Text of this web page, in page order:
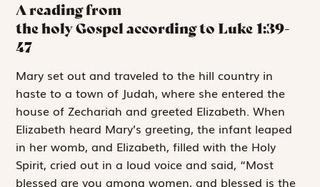
A reading from
the holy Gospel according to Luke 1:39-
47
Mary set outand traveled to the hill country in
haste to a town of Judah, where she entered the
house of Zechariah and greeted Elizabeth. When
Elizabeth heard Mary’s greeting, the infant leaped
in her womb, and Elizabeth, filled with the Holy
Spirit, cried out in a loud voice and said, “Most
blessed are you among women, and blessed is the